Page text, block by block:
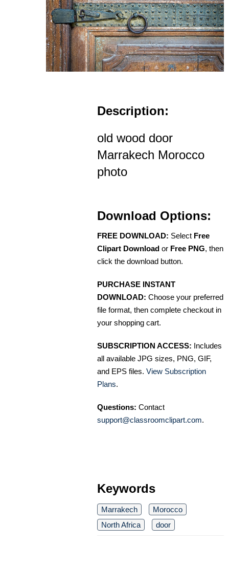
Description:
old wood door
Marrakech Morocco
photo
Download Options:
FREE DOWNLOAD: Select Free
Clipart Download or Free PNG, then
click the download button.
PURCHASE INSTANT
DOWNLOAD: Choose your preferred
file format, then complete checkout in
your shopping cart.
SUBSCRIPTION ACCESS: Includes
all available JPG sizes, PNG, GIF,
and EPS files. View Subscription
Plans.
Questions: Contact
support@classroomclipart.com.
Keywords
Marrakech
Morocco
North Africa
door